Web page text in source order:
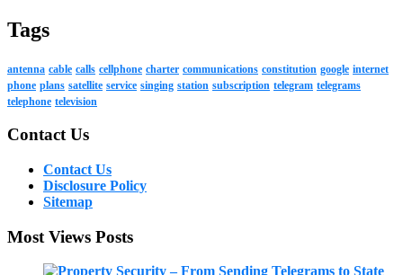
Tags
antenna cable calls cellphone charter communications constitution google internet
phone plans satellite service singing station subscription telegram telegrams
telephone television
Contact Us
Contact Us
Disclosure Policy
Sitemap
Most Views Posts